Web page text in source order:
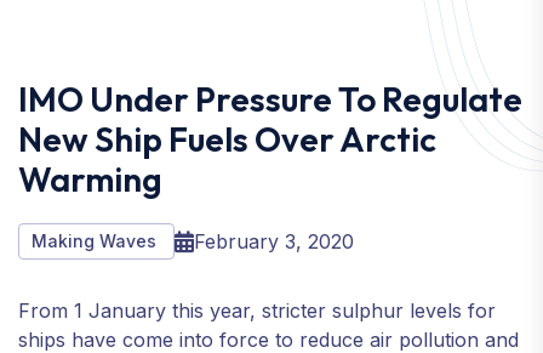
IMO Under Pressure To Regulate
New Ship Fuels Over Arctic
Warming
Making Waves February 3, 2020
From 1 January this year, stricter sulphur levels for
ships have come into force to reduce air pollution and